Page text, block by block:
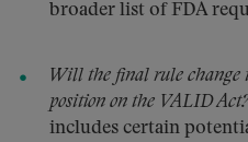
broader list of FDA
Will the final rule change
position on the VALID
includes certain